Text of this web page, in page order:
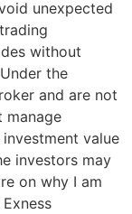
unexpected
without
the
and are not
manage
value
investors may
on why I am